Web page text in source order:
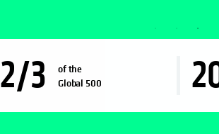
2/3
of the
Global 500